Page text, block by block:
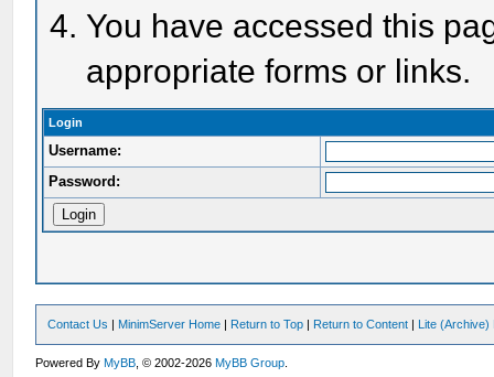
You have accessed this
appropriate forms or links.
Login
Username:
Password:
Contact Us | MinimServer Home | Return to Top | Return to Content | Lite (Archive)
Powered ByMyBB , © 2002-2026MyBB Group